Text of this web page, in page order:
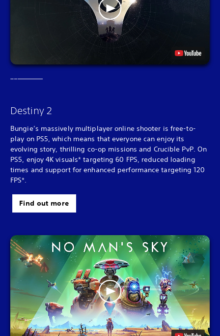
Destiny 2
Bungie’s massively multiplayer online shooter is free-to-
play on PS5, which means that everyone can enjoy its
evolving story, thrilling co-op missions and Crucible PvP. On
PS5, enjoy 4K visuals* targeting 60 FPS, reduced loading
times and support for enhanced performance targeting 120
FPS*.
Find out more